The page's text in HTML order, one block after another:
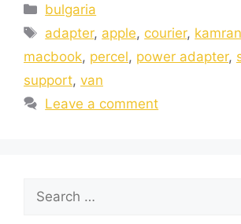
bulgaria
adapter, apple, courier,
macbook, percel, power adapter,
support, van
Leave a comment